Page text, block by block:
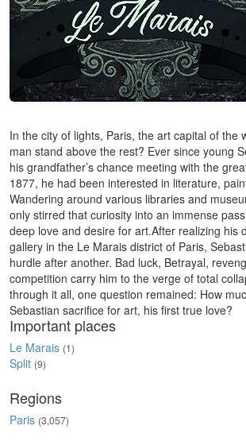
In the city of lights, Paris, the art capital of the
man stand above the rest? Ever since young
his grandfather’s chance meeting with the
1877, he had been interested in literature,
Wandering around various libraries and
only stirred that curiosity into an immense
deep love and desire for art.After realizing his
gallery in the Le Marais district of Paris,
hurdle after another. Bad luck, Betrayal,
competition carry him to the verge of total
through it all, one question remained: How
Sebastian sacrifice for art, his first true love?
Important places
Le Marais (1)
Split (9)
Regions
Paris (3,057)